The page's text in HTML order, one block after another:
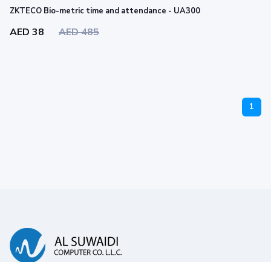
ZKTECO Bio-metric time and attendance - UA300
AED 38 AED 485
1